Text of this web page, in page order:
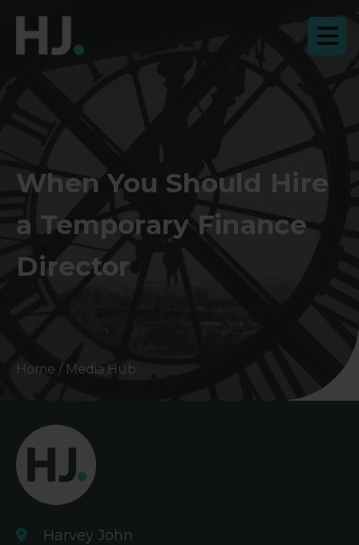
When You Should Hire
a Temporary Finance
Director
Home / Media Hub
Harvey John